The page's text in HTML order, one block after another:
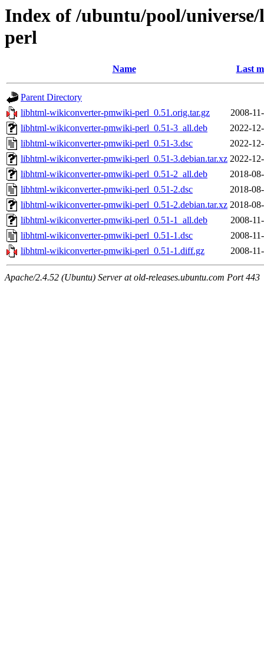
Index of /ubuntu/pool/
perl
Name Last
Parent Directory
libhtml-wikiconverter-pmwiki-perl_0.51.orig.tar.gz
2008-
libhtml-wikiconverter-pmwiki-perl_0.51-3_all.deb
2022-
libhtml-wikiconverter-pmwiki-perl_0.51-3.dsc
2022-
libhtml-wikiconverter-pmwiki-perl_0.51-3.debian.tar.xz 2022-
libhtml-wikiconverter-pmwiki-perl_0.51-2_all.deb
2018-
libhtml-wikiconverter-pmwiki-perl_0.51-2.dsc
2018-
libhtml-wikiconverter-pmwiki-perl_0.51-2.debian.tar.xz 2018-
libhtml-wikiconverter-pmwiki-perl_0.51-1_all.deb
2008-
libhtml-wikiconverter-pmwiki-perl_0.51-1.dsc
2008-
libhtml-wikiconverter-pmwiki-perl_0.51-1.diff.gz
2008-
Apache/2.4.52 (Ubuntu) Server at old-releases.ubuntu.com Port 443